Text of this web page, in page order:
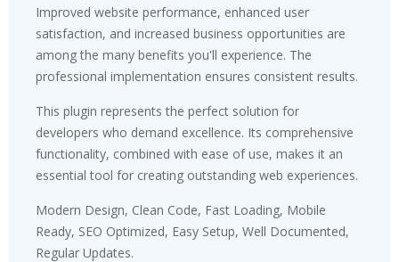
Improved website performance, enhanced user
satisfaction, and increased business opportunities are
among the many benefits you'll experience. The
professional implementation ensures consistent results.
This plugin represents the perfect solution for
developers who demand excellence. Its comprehensive
functionality, combined with ease of use, makes it an
essential tool for creating outstanding web experiences.
Modern Design, Clean Code, Fast Loading, Mobile
Ready, SEO Optimized, Easy Setup, Well Documented,
Regular Updates.